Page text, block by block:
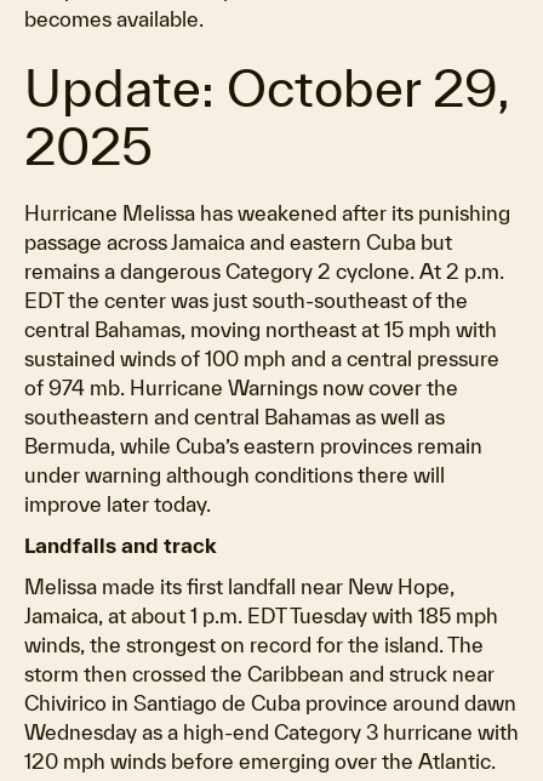
becomes available.
Update: October 29,
2025
Hurricane Melissa has weakened after its punishing
passage across Jamaica and eastern Cuba but
remains a dangerous Category 2 cyclone. At 2 p.m.
EDT the center was just south-southeast of the
central Bahamas, moving northeast at 15 mph with
sustained winds of 100 mph and a central pressure
of 974 mb. Hurricane Warnings now cover the
southeastern and central Bahamas as well as
Bermuda, while Cuba’s eastern provinces remain
under warning although conditions there will
improve later today.
Landfalls and track
Melissa made its first landfall near New Hope,
Jamaica, at about 1 p.m. EDT Tuesday with 185 mph
winds, the strongest on record for the island. The
storm then crossed the Caribbean and struck near
Chivirico in Santiago de Cuba province around dawn
Wednesday as a high-end Category 3 hurricane with
120 mph winds before emerging over the Atlantic.